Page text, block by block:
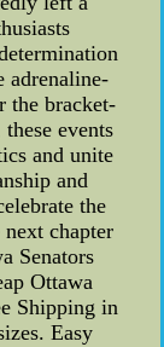
adrenaline-
the bracket-
events
and unite
and
the
chapter
Senators
Ottawa
Shipping in
Easy